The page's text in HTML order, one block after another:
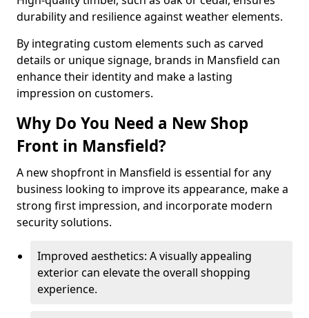
durability and resilience against weather elements.
By integrating custom elements such as carved
details or unique signage, brands in Mansfield can
enhance their identity and make a lasting
impression on customers.
Why Do You Need a New Shop
Front in Mansfield?
A new shopfront in Mansfield is essential for any
business looking to improve its appearance, make a
strong first impression, and incorporate modern
security solutions.
Improved aesthetics: A visually appealing
exterior can elevate the overall shopping
experience.